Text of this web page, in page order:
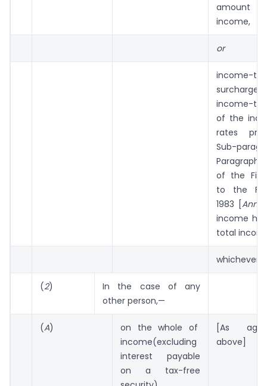
income,
or
income-
of the
rates
Sub-
Paragraph
of the
to the
1983 [
income
total
whichever
(2)
In the case of any
other person,—
(A)
on the whole of
income(excluding
interest payable
on a tax-free
[As
above]